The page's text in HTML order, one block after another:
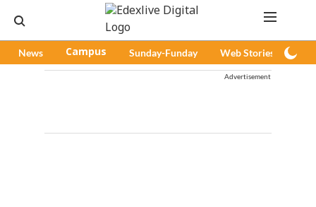
News Campus Sunday-Funday Web Stories
Advertisement